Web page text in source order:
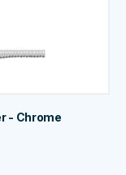
- Chrome